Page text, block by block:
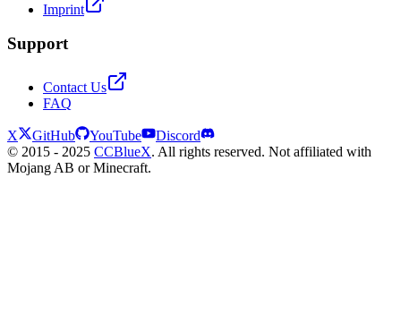
Imprint
Support
Contact Us
FAQ
X GitHub YouTube
Discord
© 2015 - 2025 CCBlueX. All rights reserved. Not affiliated with
Mojang AB or Minecraft.